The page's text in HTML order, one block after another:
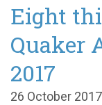
Eight
Quaker
2017
26 October